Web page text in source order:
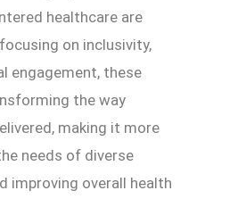
healthcare are
on inclusivity,
engagement, these
the way
making it more
needs of diverse
improving overall health